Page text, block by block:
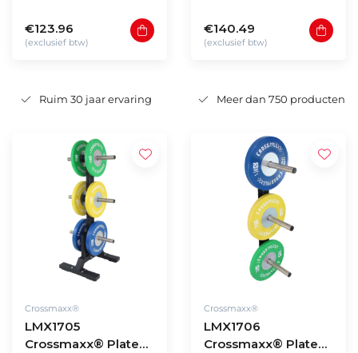
€123.96
(exclusief btw)
€140.49
(exclusief btw)
Ruim 30 jaar ervaring Meer dan 750 producten
Crossmaxx®
LMX1705
Crossmaxx® Plate
Crossmaxx®
LMX1706
Crossmaxx® Plate